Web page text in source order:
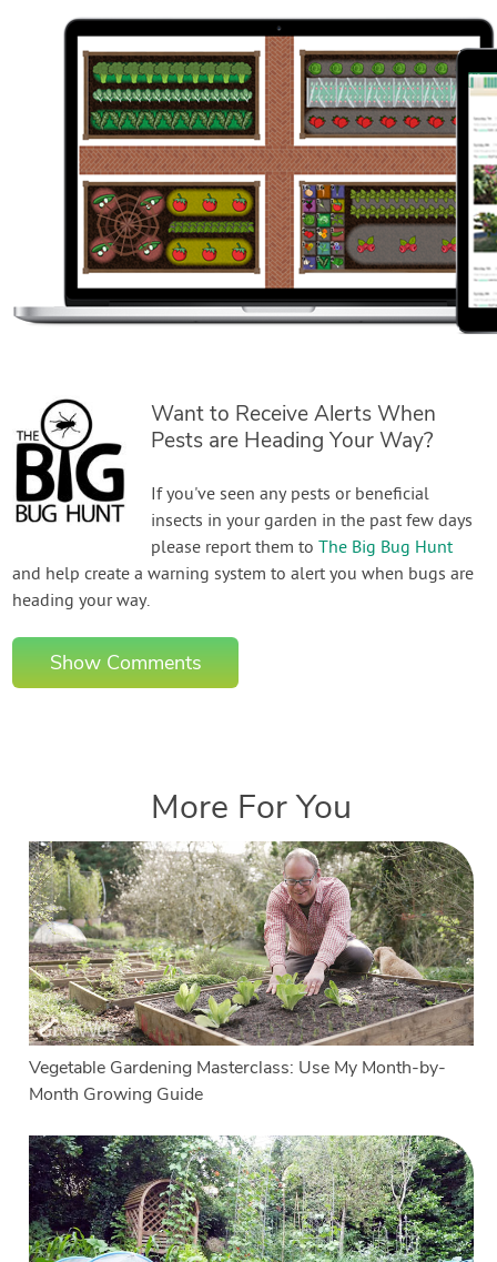
Want to Receive Alerts When
Pests are Heading Your Way?
If you've seen any pests or beneficial
insects in your garden in the past few days
please report them toThe Big Bug Hunt
and help create a warning system to alert you when bugs are
heading your way.
Show Comments
More For You
Vegetable Gardening Masterclass: Use My Month-by-
Month Growing Guide